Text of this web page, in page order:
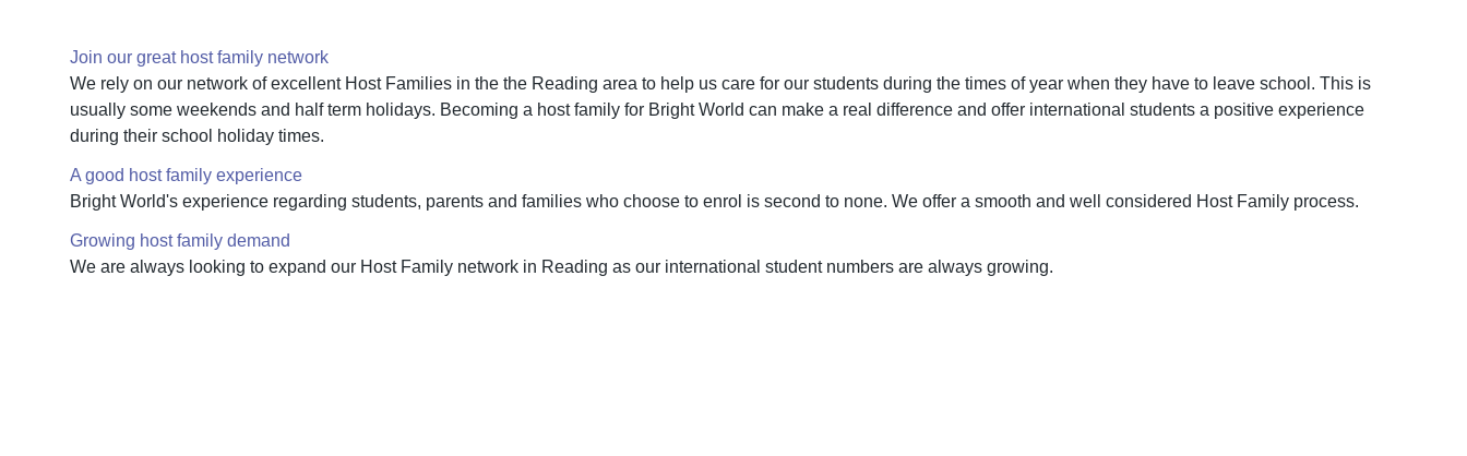
Join our great host family network
We rely on our network of excellent Host Families in the the Reading area to help us care for our students during the times of year when they have to leave school. This is
usually some weekends and half term holidays. Becoming a host family for Bright World can make a real difference and offer international students a positive experience
during their school holiday times.
A good host family experience
Bright World's experience regarding students, parents and families who choose to enrol is second to none. We offer a smooth and well considered Host Family process.
Growing host family demand
We are always looking to expand our Host Family network in Reading as our international student numbers are always growing.